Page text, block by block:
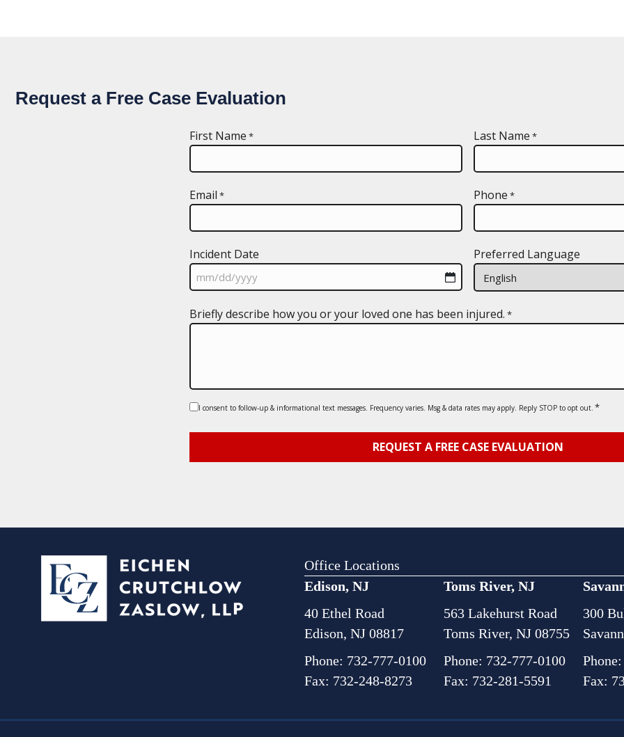
Request a Free Case Evaluation
First Name * Last Name *
Email * Phone *
Incident Date
slash
Preferred Language
Briefly describe how you or your loved one has been injured. *
Consent
I consent to follow-up & informational text messages. Frequency varies. Msg & data rates may apply. Reply STOP to opt out. *
Office Locations
Edison, NJ
40 Ethel Road
Edison, NJ 08817
Phone: 732-777-0100
Fax: 732-248-8273
Toms River, NJ
563 Lakehurst Road
Toms River, NJ 08755
Phone: 732-777-0100
Fax: 732-281-5591
300
Phone:
Fax: